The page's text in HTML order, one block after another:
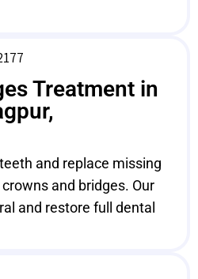
Treatment in
and replace missing
and bridges. Our
and restore full dental